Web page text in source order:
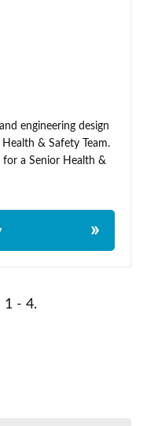
engineering design
& Safety Team.
for a Senior Health &
1 - 4.